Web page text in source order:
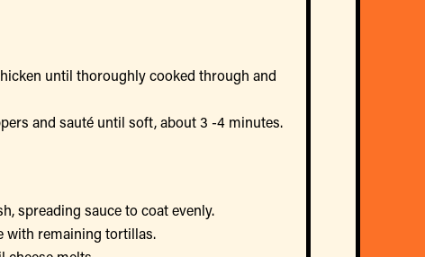
until thoroughly cooked through and
and sauté until soft, about 3 -4 minutes.
spreading sauce to coat evenly.
with remaining tortillas.